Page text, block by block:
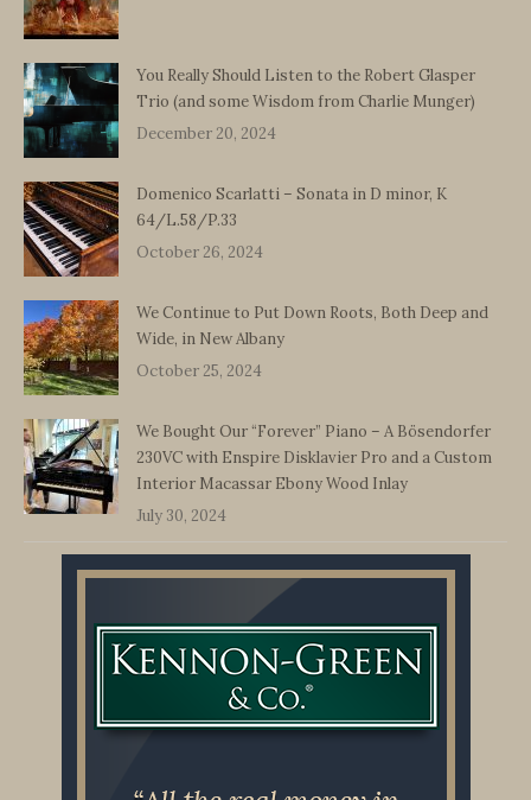
You Really Should Listen to the Robert Glasper
Trio (and some Wisdom from Charlie Munger)
December 20, 2024
Domenico Scarlatti – Sonata in D minor, K
64/L.58/P.33
October 26, 2024
We Continue to Put Down Roots, Both Deep and
Wide, in New Albany
October 25, 2024
We Bought Our “Forever” Piano – A Bösendorfer
230VC with Enspire Disklavier Pro and a Custom
Interior Macassar Ebony Wood Inlay
July 30, 2024